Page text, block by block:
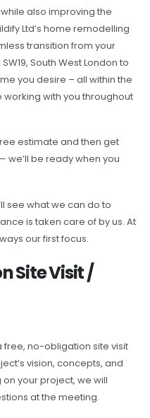
also improving the
Ltd’s home remodelling
transition from your
South West London to
you desire – all within the
with you throughout
estimate and then get
we’ll be ready when you
see what we can do to
is taken care of by us. At
our first focus.
Site Visit /
free, no-obligation site visit
vision, concepts, and
your project, we will
at the meeting.